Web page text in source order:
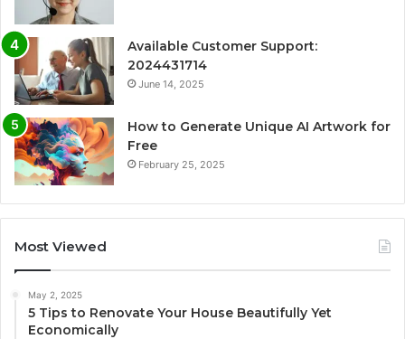
Available Customer Support:
2024431714
June 14, 2025
How to Generate Unique AI Artwork for
Free
February 25, 2025
Most Viewed
May 2, 2025
5 Tips to Renovate Your House Beautifully Yet
Economically